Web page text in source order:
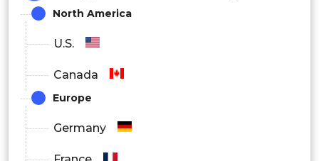
North America
U.S.
Canada
Europe
Germany